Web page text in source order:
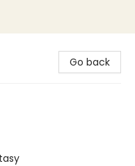
Go back